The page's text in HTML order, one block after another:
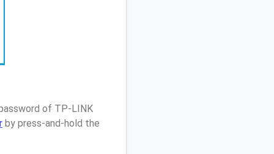
of TP-LINK
by press-and-hold the